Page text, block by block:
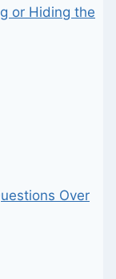
or Hiding the
Over